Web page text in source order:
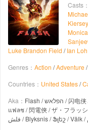
Casts：
Luke Brandon Field /Ian Loh
Genres： Action /Adventure /
Countries： United States/
Aka： Flash / הפלאש / 闪电侠 / Флеш / 플래시 / Флэш / Flash – A Villám / เดอะ
แฟลช / 閃電俠 / ザ・フラッ